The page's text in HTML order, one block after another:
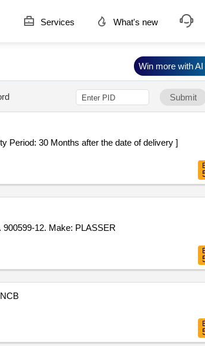
Services What's new
Submit
12. Make: PLASSER
NCB
Win more with